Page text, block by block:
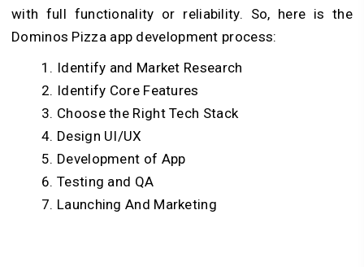
with full functionality or reliability. So, here is the
Dominos Pizza app development process:
Identify and Market Research
Identify Core Features
Choose the Right Tech Stack
Design UI/UX
Development of App
Testing and QA
Launching And Marketing